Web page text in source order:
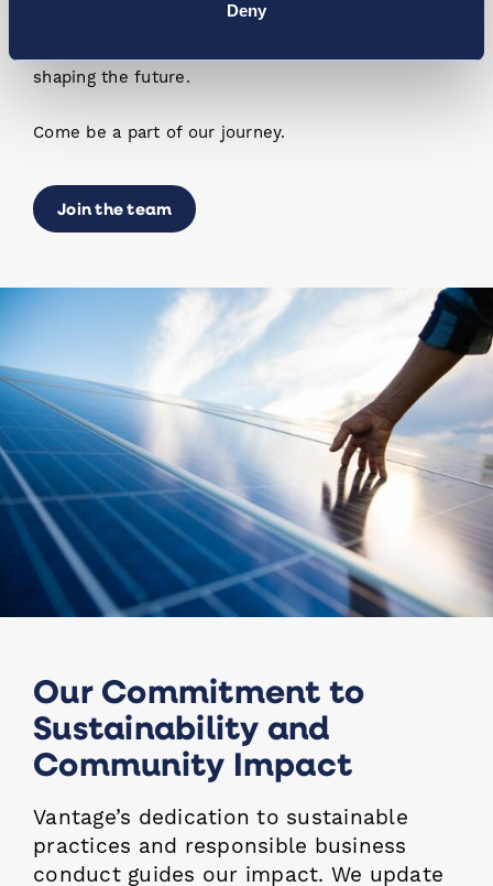
Deny
Much like our network is growing, so is our team.
shaping the future.
Come be a part of our journey.
Join the team
Our Commitment to
Sustainability and
Community Impact
Vantage’s dedication to sustainable
practices and responsible business
conduct guides our impact. We update